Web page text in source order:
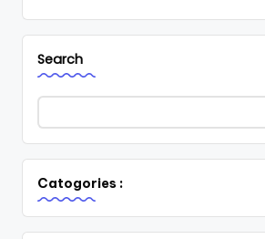
Search
Catogories :